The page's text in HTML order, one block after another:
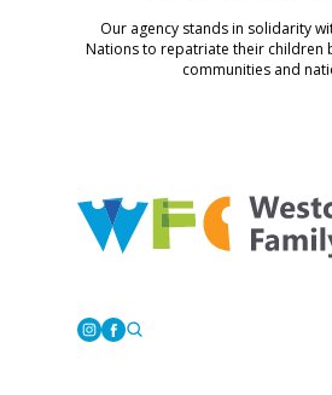
Our agency stands in solidarity
Nations to repatriate their children
communities and
Instagram
Facebook